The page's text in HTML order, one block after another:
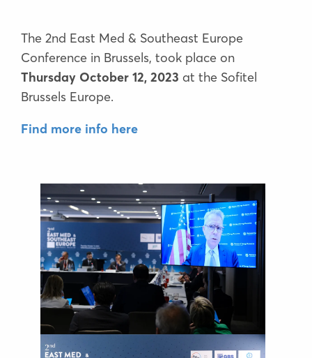
The 2nd East Med & Southeast Europe
Conference in Brussels, took place on
Thursday October 12, 2023 at the Sofitel
Brussels Europe.
Find more info here